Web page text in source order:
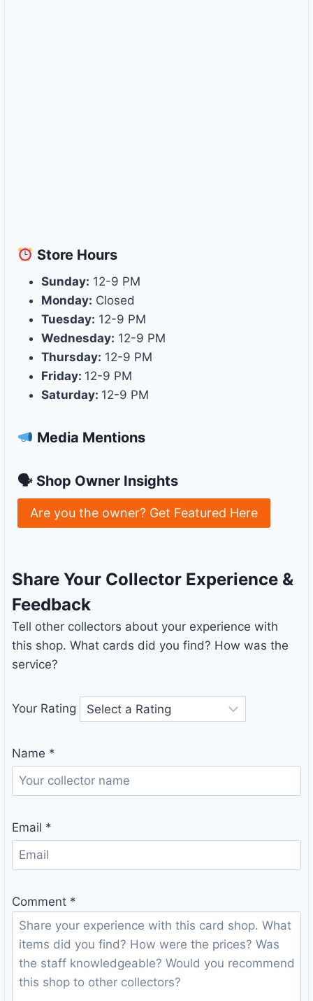
Store Hours
Sunday: 12-9 PM
Monday: Closed
Tuesday: 12-9 PM
Wednesday: 12-9 PM
Thursday: 12-9 PM
Friday: 12-9 PM
Saturday: 12-9 PM
Media Mentions
🗣 Shop Owner Insights
Are you the owner? Get Featured Here
Share Your Collector Experience &
Feedback
Tell other collectors about your experience with
this shop. What cards did you find? How was the
service?
Your Rating
Name *
Email *
Comment *